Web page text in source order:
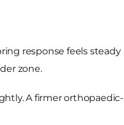
response feels steady
zone.
A firmer orthopaedic-